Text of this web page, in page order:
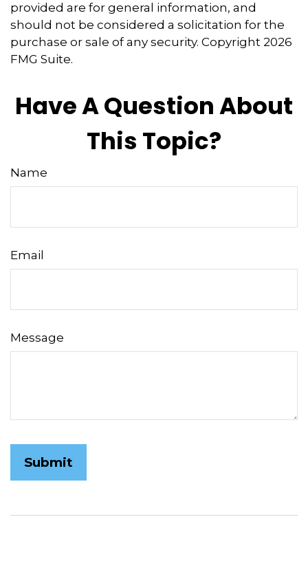
provided are for general information, and
should not be considered a solicitation for the
purchase or sale of any security. Copyright 2026
FMG Suite.
Have A Question About
This Topic?
Name
Email
Message